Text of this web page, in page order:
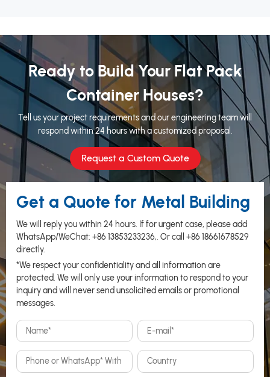
Ready to Build Your Flat Pack
Container Houses?
Tell us your project requirements and our engineering team will
respond within 24 hours with a customized proposal.
Request a Custom Quote
Get a Quote for Metal Building
We will reply you within 24 hours. If for urgent case, please add
WhatsApp/WeChat: +86 13853233236,. Or call +86 18661678529
directly.
*We respect your confidentiality and all information are
protected. We will only use your information to respond to your
inquiry and will never send unsolicited emails or promotional
messages.